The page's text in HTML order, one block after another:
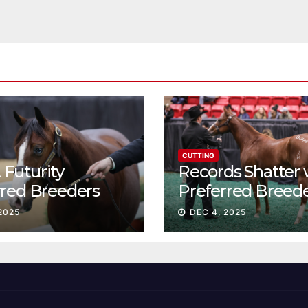
Futurity
Breeders
continue
CUTTING
Records Shatter
Preferred
Sale Session II
DEC 4, 2025